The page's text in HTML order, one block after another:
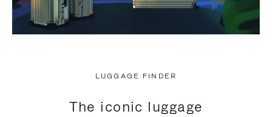
LUGGAGE FINDER
The iconic luggage